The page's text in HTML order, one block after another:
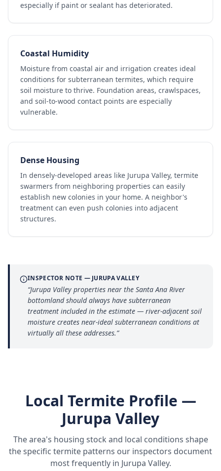
especially if paint or sealant has deteriorated.
Coastal Humidity
Moisture from coastal air and irrigation creates ideal
conditions for subterranean termites, which require
soil moisture to thrive. Foundation areas, crawlspaces,
and soil-to-wood contact points are especially
vulnerable.
Dense Housing
In densely-developed areas like Jurupa Valley, termite
swarmers from neighboring properties can easily
establish new colonies in your home. A neighbor's
treatment can even push colonies into adjacent
structures.
INSPECTOR NOTE — JURUPA VALLEY
“Jurupa Valley properties near the Santa Ana River
bottomland should always have subterranean
treatment included in the estimate — river-adjacent soil
moisture creates near-ideal subterranean conditions at
virtually all these addresses.”
Local Termite Profile —
Jurupa Valley
The area's housing stock and local conditions shape
the specific termite patterns our inspectors document
most frequently in Jurupa Valley.